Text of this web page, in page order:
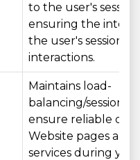
to the user's session,
ensuring the
the user's session
interactions.
Maintains load-
balancing/session
ensure reliable
Website pages and
services during